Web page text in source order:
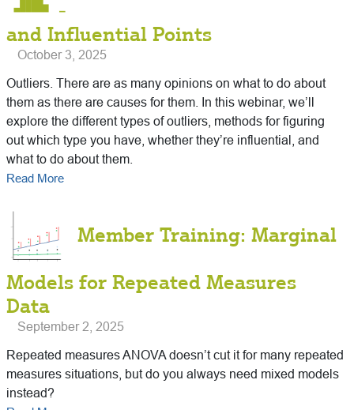
and Influential Points
October 3, 2025
Outliers. There are as many opinions on what to do about
them as there are causes for them. In this webinar, we’ll
explore the different types of outliers, methods for figuring
out which type you have, whether they’re influential, and
what to do about them.
Read More
Member Training: Marginal
Models for Repeated Measures
Data
September 2, 2025
Repeated measures ANOVA doesn’t cut it for many repeated
measures situations, but do you always need mixed models
instead?